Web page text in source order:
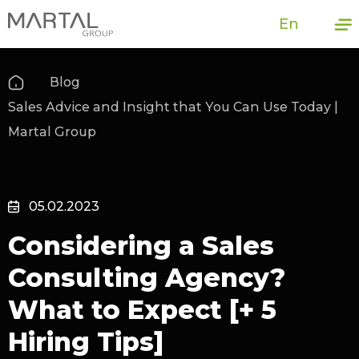
En
Blog
Sales Advice and Insight that You Can Use Today |
Martal Group
05.02.2023
Considering a Sales
Consulting Agency?
What to Expect [+ 5
Hiring Tips]